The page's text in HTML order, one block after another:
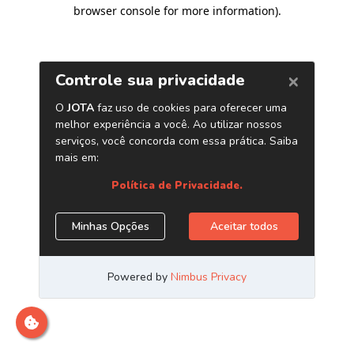
browser console for more information).